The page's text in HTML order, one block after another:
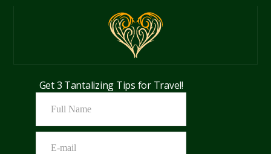
Get 3 Tantalizing Tips for Travel!